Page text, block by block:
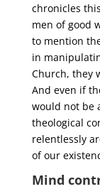
chronicles
men of good
to mention
in
Church, they
And even if
would not be
theological
relentlessly
of our
Mind